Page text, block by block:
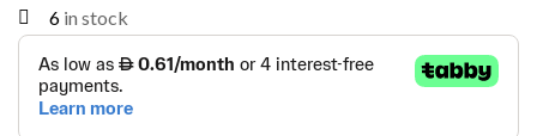
6 in stock